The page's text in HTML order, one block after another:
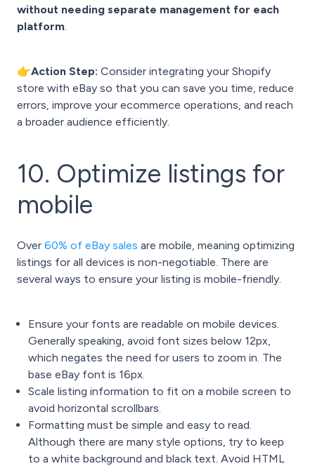
without needing separate management for each
platform
👉Action Step: Consider integrating your Shopify
store with eBay so that you can save you time, reduce
errors, improve your ecommerce operations, and reach
a broader audience efficiently.
10. Optimize listings for
mobile
Over 60% of eBay sales are mobile, meaning optimizing
listings for all devices is non-negotiable. There are
several ways to ensure your listing is mobile-friendly.
Ensure your fonts are readable on mobile devices.
Generally speaking, avoid font sizes below 12px,
which negates the need for users to zoom in. The
base eBay font is 16px.
Scale listing information to fit on a mobile screen to
avoid horizontal scrollbars.
Formatting must be simple and easy to read.
Although there are many style options, try to keep
to a white background and black text. Avoid HTML